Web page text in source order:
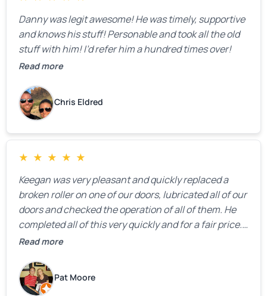
Danny was legit awesome! He was timely, supportive
and knows his stuff! Personable and took all the old
stuff with him! I’d refer him a hundred times over!
Read more
Chris Eldred
★ ★ ★ ★ ★
Keegan was very pleasant and quickly replaced a
broken roller on one of our doors, lubricated all of our
doors and checked the operation of all of them. He
completed all of this very quickly and for a fair price.
We were very, very happy with his work and I would
Read more
Pat Moore